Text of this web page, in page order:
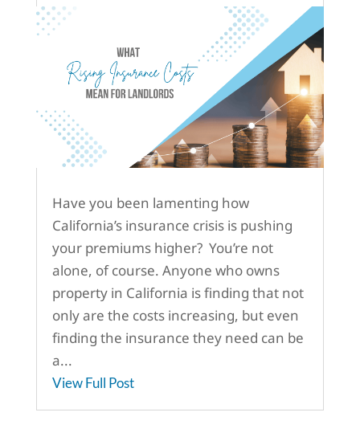
Have you been lamenting how
California’s insurance crisis is pushing
your premiums higher? You’re not
alone, of course. Anyone who owns
property in California is finding that not
only are the costs increasing, but even
finding the insurance they need can be
a...
View Full Post